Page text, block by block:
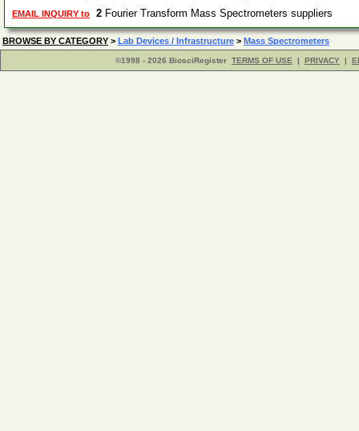
EMAIL INQUIRY to 2 Fourier Transform Mass Spectrometers suppliers
BROWSE BY CATEGORY > Lab Devices / Infrastructure > Mass Spectrometers
©1998 - 2026 BiosciRegister TERMS OF USE | PRIVACY |